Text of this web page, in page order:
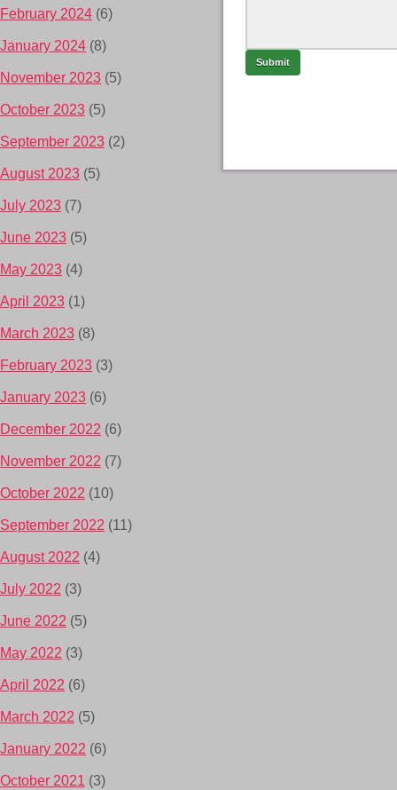
February 2024 (6)
January 2024 (8)
November 2023 (5)
October 2023 (5)
September 2023 (2)
August 2023 (5)
July 2023 (7)
June 2023 (5)
May 2023 (4)
April 2023 (1)
March 2023 (8)
February 2023 (3)
January 2023 (6)
December 2022 (6)
November 2022 (7)
October 2022 (10)
September 2022 (11)
August 2022 (4)
July 2022 (3)
June 2022 (5)
May 2022 (3)
April 2022 (6)
March 2022 (5)
January 2022 (6)
October 2021 (3)